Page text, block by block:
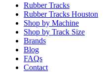
Rubber Tracks
Rubber Tracks Houston
Shop by Machine
Shop by Track Size
Brands
Blog
FAQs
Contact